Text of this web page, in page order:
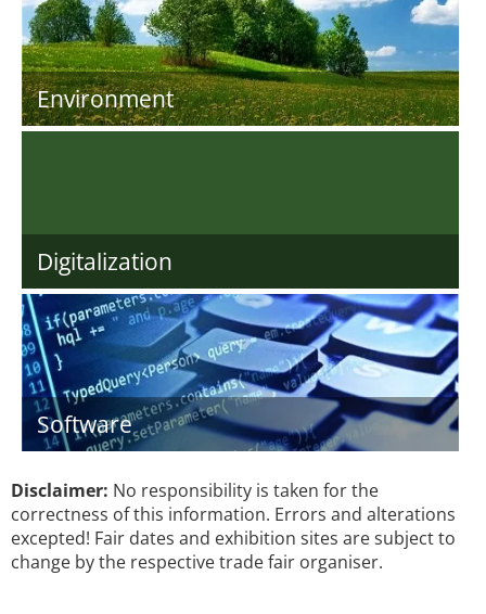
Environment
Digitalization
Software
Disclaimer: No responsibility is taken for the
correctness of this information. Errors and alterations
excepted! Fair dates and exhibition sites are subject to
change by the respective trade fair organiser.